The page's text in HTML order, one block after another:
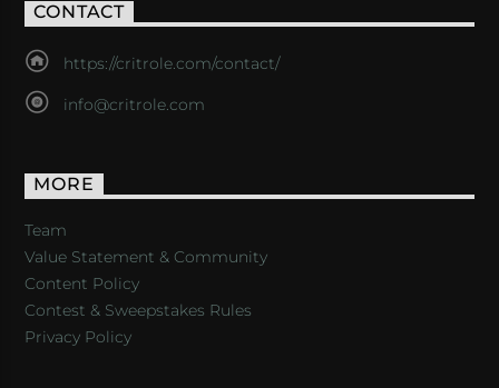
CONTACT
https://critrole.com/contact/
info@critrole.com
MORE
Team
Value Statement & Community
Content Policy
Contest & Sweepstakes Rules
Privacy Policy